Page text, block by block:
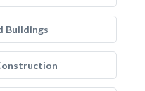
Buildings